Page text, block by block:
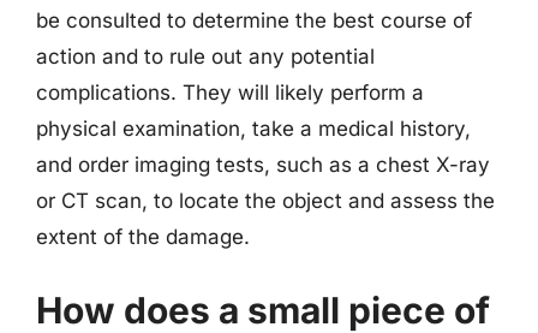
be consulted to determine the best course of
action and to rule out any potential
complications. They will likely perform a
physical examination, take a medical history,
and order imaging tests, such as a chest X-ray
or CT scan, to locate the object and assess the
extent of the damage.
How does a small piece of